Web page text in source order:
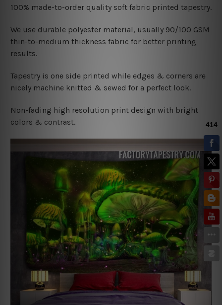
100% made-to-order quality soft fabric printed tapestry.
We use durable polyester material, usually 90/100 GSM
thin-to-medium thickness fabric for better printing
results.
Tapestry is one side printed while edges & corners are
nicely machine knitted & sewed for a perfect look.
Non-fading high resolution print design with bright
colors & contrast.